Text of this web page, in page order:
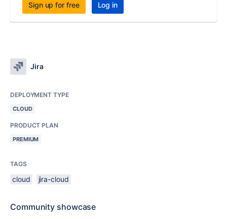
Sign up for free Log in
Jira
DEPLOYMENT TYPE
CLOUD
PRODUCT PLAN
PREMIUM
TAGS
cloud jira-cloud
Community showcase